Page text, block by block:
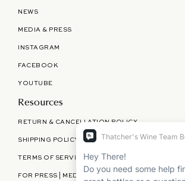
NEWS
MEDIA & PRESS
INSTAGRAM
FACEBOOK
YOUTUBE
Resources
RETURN & CANCELLATION POLICY
SHIPPING POLICY
TERMS OF SERVICE
FOR PRESS | MEDIA | PARTNERSHIPS